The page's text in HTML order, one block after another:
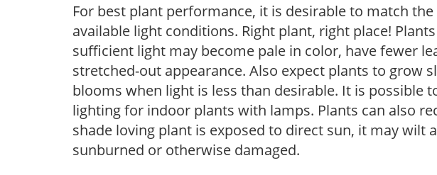
For best plant performance, it is desirable to match
available light conditions. Right plant, right place!
sufficient light may become pale in color, have fewer
stretched-out appearance. Also expect plants to grow
blooms when light is less than desirable. It is possible
lighting for indoor plants with lamps. Plants can also
shade loving plant is exposed to direct sun, it may wilt
sunburned or otherwise damaged.